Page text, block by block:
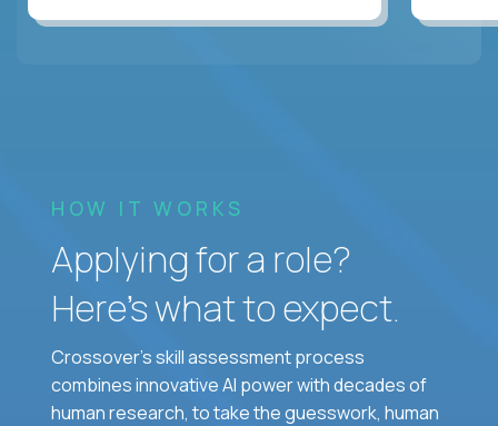
HOW IT WORKS
Applying for a role?
Here’s what to expect.
Crossover's skill assessment process
combines innovative AI power with decades of
human research, to take the guesswork, human